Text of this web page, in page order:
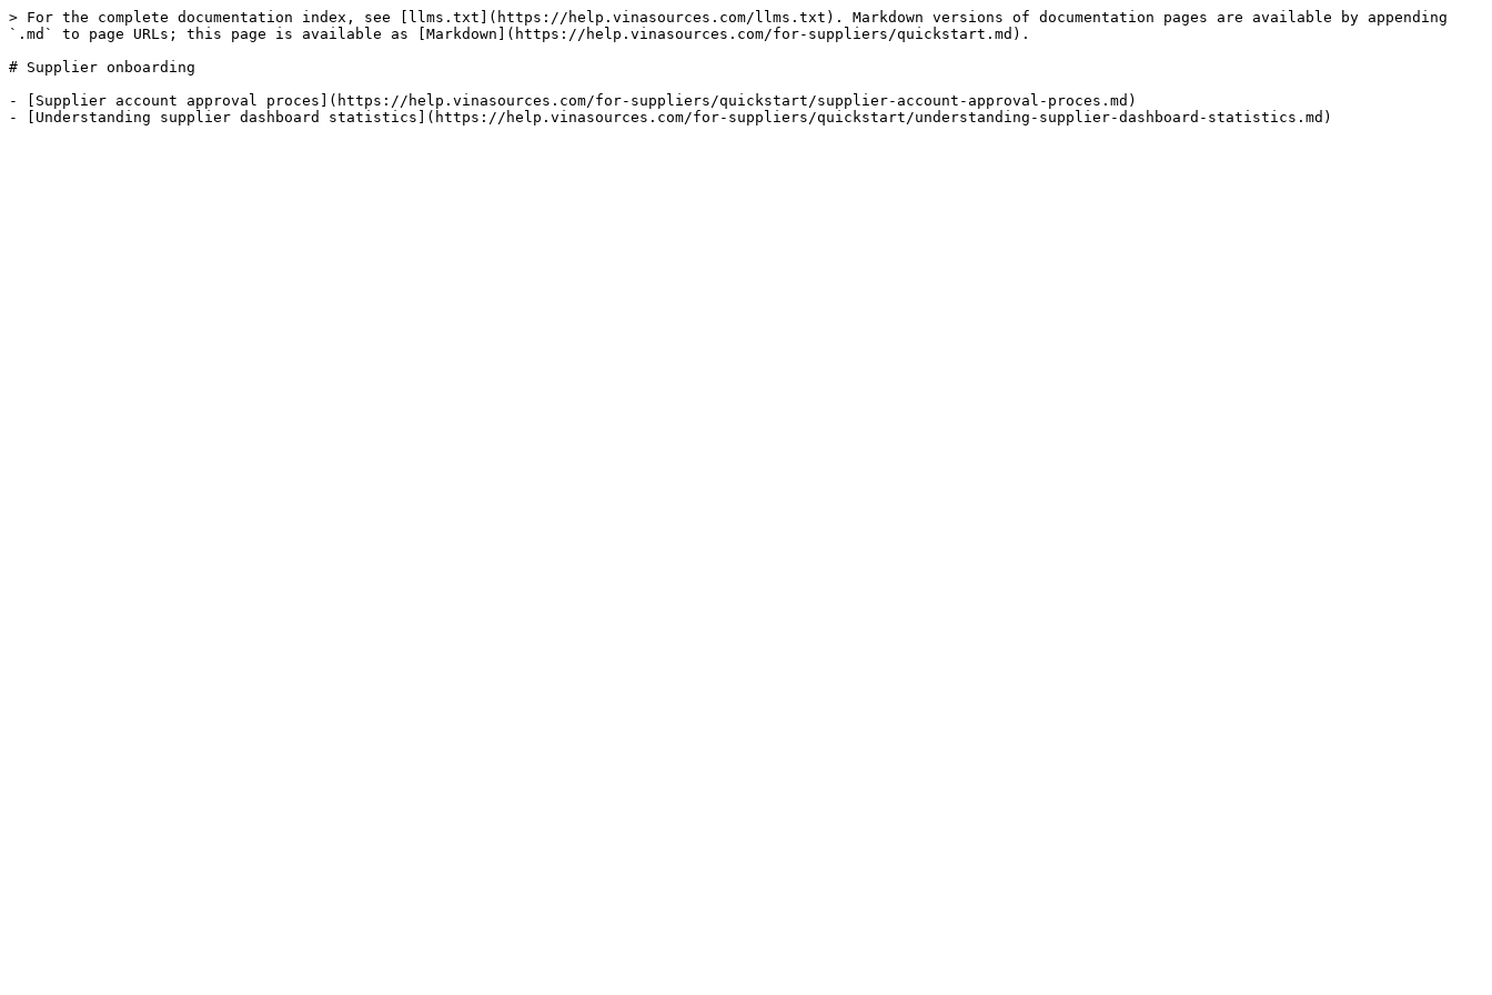
> For the complete documentation index, see [llms.txt](https://help.vinasources.com/llms.txt). Markdown versions of documentation pages are available by appending
`.md` to page URLs; this page is available as [Markdown](https://help.vinasources.com/for-suppliers/quickstart.md).
# Supplier onboarding
- [Supplier account approval proces](https://help.vinasources.com/for-suppliers/quickstart/supplier-account-approval-proces.md)